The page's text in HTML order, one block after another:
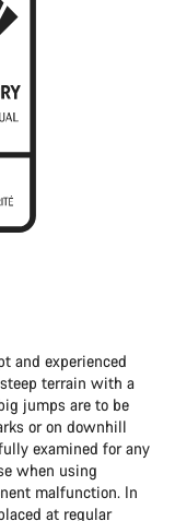
and experienced
terrain with a
jumps are to be
or on downhill
examined for any
when using
malfunction. In
at regular